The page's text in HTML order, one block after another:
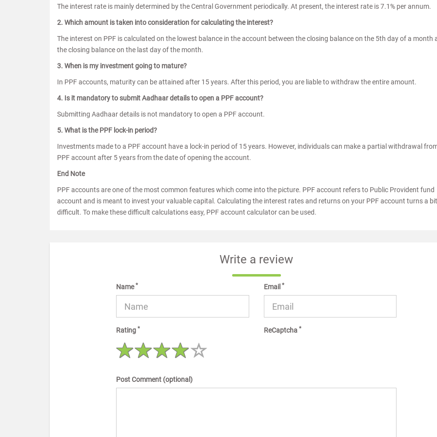
The interest rate is mainly determined by the Central Government periodically. At present, the interest rate is 7.1% per annum.
2. Which amount is taken into consideration for calculating the interest?
The interest on PPF is calculated on the lowest balance in the account between the closing balance on the 5th day of a month
the closing balance on the last day of the month.
3. When is my investment going to mature?
In PPF accounts, maturity can be attained after 15 years. After this period, you are liable to withdraw the entire amount.
4. Is it mandatory to submit Aadhaar details to open a PPF account?
Submitting Aadhaar details is not mandatory to open a PPF account.
5. What is the PPF lock-in period?
Investments made to a PPF account have a lock-in period of 15 years. However, individuals can make a partial withdrawal
PPF account after 5 years from the date of opening the account.
End Note
PPF accounts are one of the most common features which come into the picture. PPF account refers to Public Provident fund
account and is meant to invest your valuable capital. Calculating the interest rates and returns on your PPF account turns a bit
difficult. To make these difficult calculations easy, PPF account calculator can be used.
Write a review
Name* Email *
Rating* ReCaptcha *
Post Comment (optional)